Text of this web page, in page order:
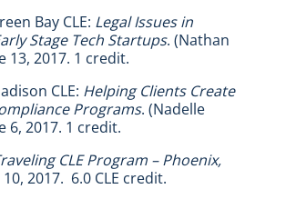
Bay CLE: Legal Issues in
Stage Tech Startups. (Nathan
13, 2017. 1 credit.
CLE: Helping Clients Create
Programs. (Nadelle
6, 2017. 1 credit.
CLE Program – Phoenix,
2017. 6.0 CLE credit.